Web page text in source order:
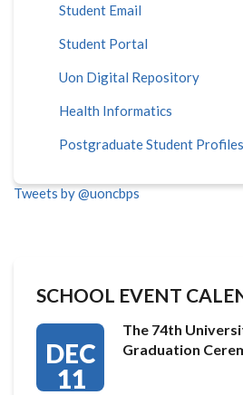
Student Email
Student Portal
Uon Digital Repository
Health Informatics
Postgraduate Student Profiles
Tweets by @uoncbps
SCHOOL EVENT
DEC
11
The 74th
Graduation